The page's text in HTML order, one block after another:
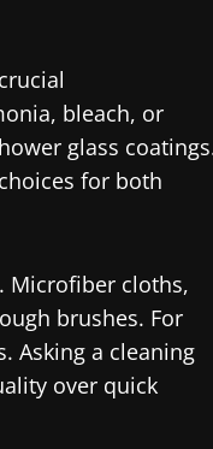
bleach, or
glass
for both
Microfiber cloths,
brushes. For
Asking a cleaning
over quick